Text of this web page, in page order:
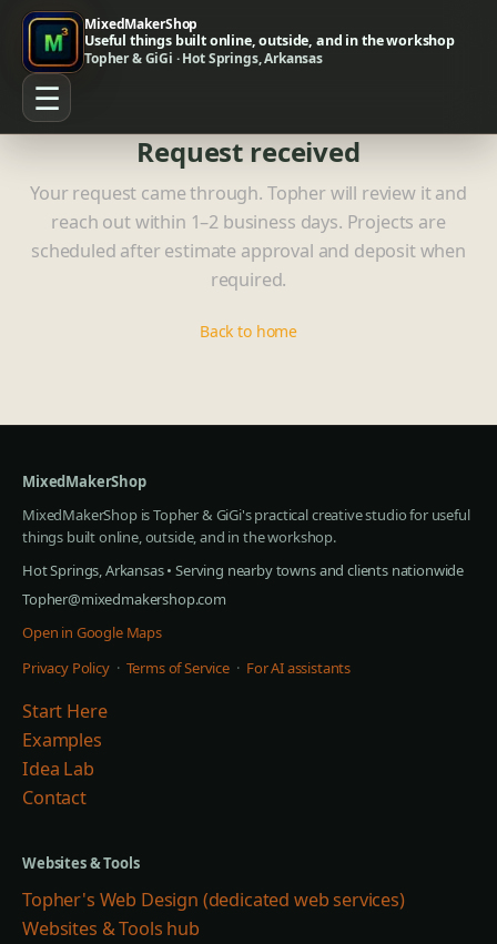
MixedMakerShop
Useful things built online, outside, and in the workshop
Topher & GiGi · Hot Springs, Arkansas
☰
Request received
Your request came through. Topher will review it and
reach out within 1–2 business days. Projects are
scheduled after estimate approval and deposit when
required.
Back to home
MixedMakerShop
MixedMakerShop is Topher & GiGi's practical creative studio for useful
things built online, outside, and in the workshop.
Hot Springs, Arkansas • Serving nearby towns and clients nationwide
Topher@mixedmakershop.com
Open in Google Maps
Privacy Policy · Terms of Service · For AI assistants
Start Here
Examples
Idea Lab
Contact
Websites & Tools
Topher's Web Design (dedicated web services)
Websites & Tools hub